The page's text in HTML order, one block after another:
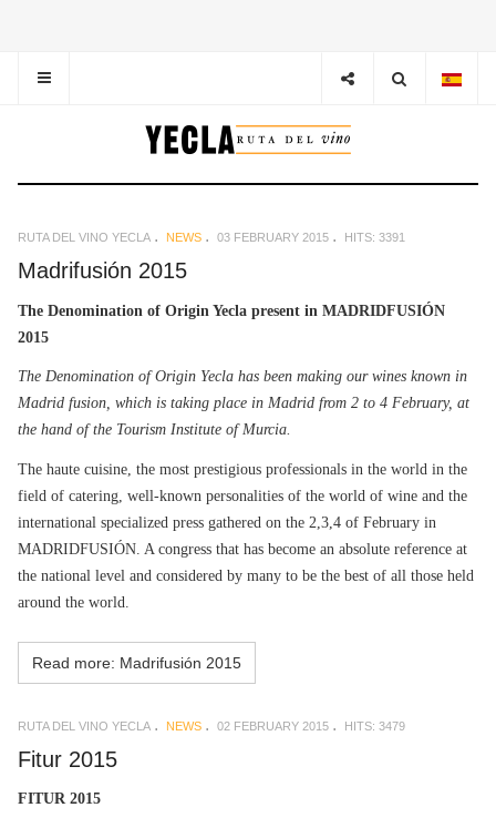
RUTA DEL VINO YECLA NEWS 03 FEBRUARY 2015 HITS: 3391
Madrifusión 2015
The Denomination of Origin Yecla present in MADRIDFUSIÓN
2015
The Denomination of Origin Yecla has been making our wines known in
Madrid fusion, which is taking place in Madrid from 2 to 4 February, at
the hand of the Tourism Institute of Murcia.
The haute cuisine, the most prestigious professionals in the world in the
field of catering, well-known personalities of the world of wine and the
international specialized press gathered on the 2,3,4 of February in
MADRIDFUSIÓN. A congress that has become an absolute reference at
the national level and considered by many to be the best of all those held
around the world.
Read more: Madrifusión 2015
RUTA DEL VINO YECLA NEWS 02 FEBRUARY 2015 HITS: 3479
Fitur 2015
FITUR 2015